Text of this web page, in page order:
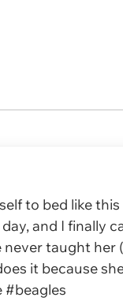
to bed like
and I finally
never taught her
it because
#beagles